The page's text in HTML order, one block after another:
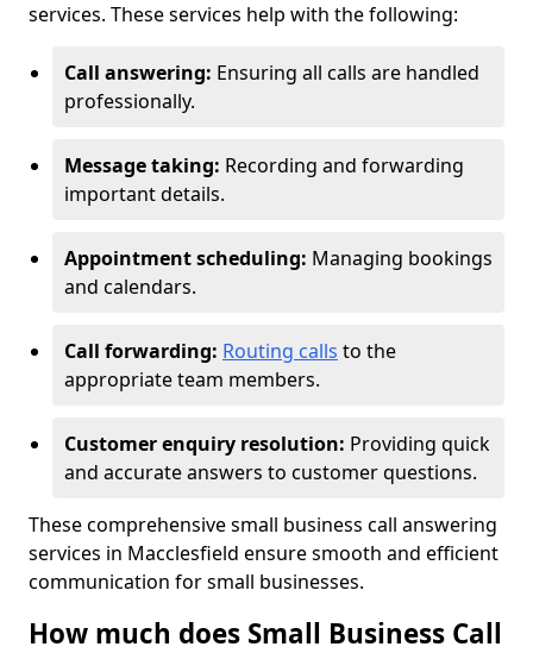
services. These services help with the following:
Call answering: Ensuring all calls are handled
professionally.
Message taking: Recording and forwarding
important details.
Appointment scheduling: Managing bookings
and calendars.
Call forwarding: Routing calls to the
appropriate team members.
Customer enquiry resolution: Providing quick
and accurate answers to customer questions.
These comprehensive small business call answering
services in Macclesfield ensure smooth and efficient
communication for small businesses.
How much does Small Business Call